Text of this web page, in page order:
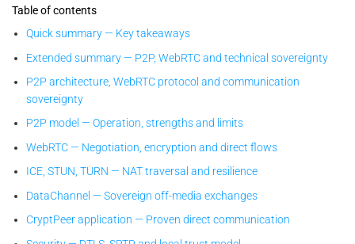
messaging: local keys, no cloud, end-to-end encrypted direct
Table of contents
Quick summary — Key takeaways
Extended summary — P2P, WebRTC and technical sovereignty
P2P architecture, WebRTC protocol and communication
sovereignty
P2P model — Operation, strengths and limits
WebRTC — Negotiation, encryption and direct flows
ICE, STUN, TURN — NAT traversal and resilience
DataChannel — Sovereign off-media exchanges
CryptPeer application — Proven direct communication